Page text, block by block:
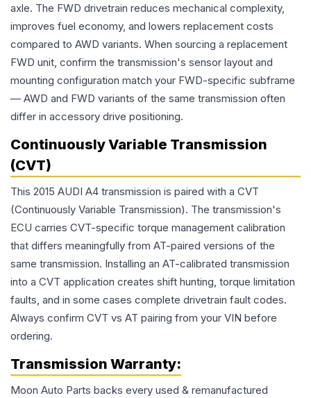
axle. The FWD drivetrain reduces mechanical complexity,
improves fuel economy, and lowers replacement costs
compared to AWD variants. When sourcing a replacement
FWD unit, confirm the transmission's sensor layout and
mounting configuration match your FWD-specific subframe
— AWD and FWD variants of the same transmission often
differ in accessory drive positioning.
Continuously Variable Transmission
(CVT)
This 2015 AUDI A4 transmission is paired with a CVT
(Continuously Variable Transmission). The transmission's
ECU carries CVT-specific torque management calibration
that differs meaningfully from AT-paired versions of the
same transmission. Installing an AT-calibrated transmission
into a CVT application creates shift hunting, torque limitation
faults, and in some cases complete drivetrain fault codes.
Always confirm CVT vs AT pairing from your VIN before
ordering.
Transmission Warranty:
Moon Auto Parts backs every used & remanufactured